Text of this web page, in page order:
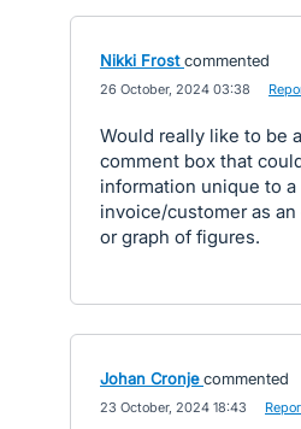
Nikki Frost commented
26 October, 2024 03:38
Would really like to be
comment box that
information unique to a
invoice/customer as
or graph of figures.
Johan Cronje commented
23 October, 2024 18:43